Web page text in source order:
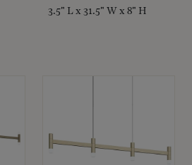
3.5" L x 31.5" W x 8" H